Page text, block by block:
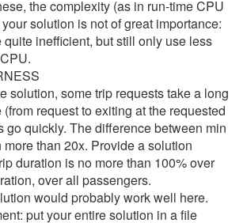
the complexity (as in run-time CPU
solution is not of great importance:
quite inefficient, but still only use less
solution, some trip requests take a long
request to exiting at the requested
go quickly. The difference between min
more than 20x. Provide a solution
duration is no more than 100% over
over all passengers.
would probably work well here.
put your entire solution in a file